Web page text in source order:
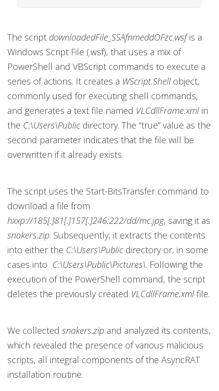
The script downloadedFile_SSAfnmeddOFzc.wsfis a
Windows Script File (.wsf), that uses a mix of
PowerShell and VBScript commands to execute a
series of actions. It creates a WScript.Shellobject,
commonly used for executing shell commands,
and generates a text file named VLCdllFrame.xmlin
the C:\Users\Public directory. The “true” value as the
second parameter indicates that the file will be
overwritten if it already exists.
The script uses the Start-BitsTransfer command to
download a file from
hxxp://185[.]81[.]157[.]246:222/dd/mc.jpg, saving it as
snakers.zip. Subsequently, it extracts the contents
into either the C:\Users\Public directory or, in some
cases into C:\Users\Public\Pictures\. Following the
execution of the PowerShell command, the script
deletes the previously created VLCdllFrame.xmlfile.
We collected snakers.zip and analyzed its contents,
which revealed the presence of various malicious
scripts, all integral components of the AsyncRAT
installation routine.